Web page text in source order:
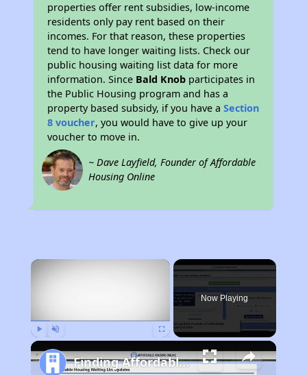
properties offer rent subsidies, low-income
residents only pay rent based on their
incomes. For that reason, these properties
tend to have longer waiting lists. Check our
public housing waiting list data for more
information. Since Bald Knob participates in
the Public Housing program and has a
property based subsidy, if you have aSection
8 voucher, you would have to give up your
voucher to move in.
~ Dave Layfield, Founder of Affordable
Housing Online
×
Now Playing
Finding Affordable Housing in Arkansas